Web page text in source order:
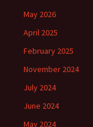
May 2026
April 2025
February 2025
November 2024
July 2024
June 2024
May 2024